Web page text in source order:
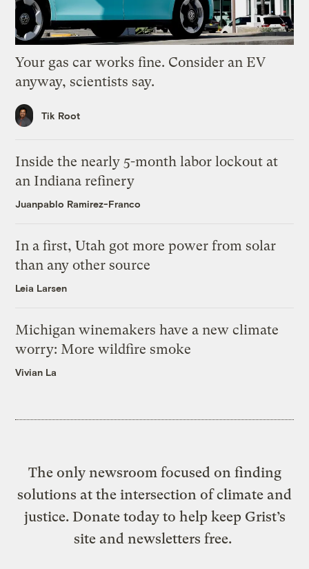
Your gas car works fine. Consider an EV
anyway, scientists say.
Tik Root
Inside the nearly 5-month labor lockout at
an Indiana refinery
Juanpablo Ramirez-Franco
In a first, Utah got more power from solar
than any other source
Leia Larsen
Michigan winemakers have a new climate
worry: More wildfire smoke
Vivian La
The only newsroom focused on finding
solutions at the intersection of climate and
justice. Donate today to help keep Grist’s
site and newsletters free.